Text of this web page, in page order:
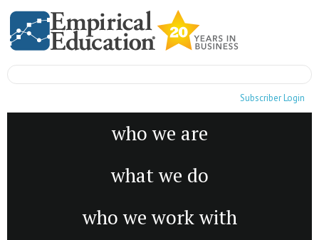
Subscriber Login
who we are
what we do
who we work with